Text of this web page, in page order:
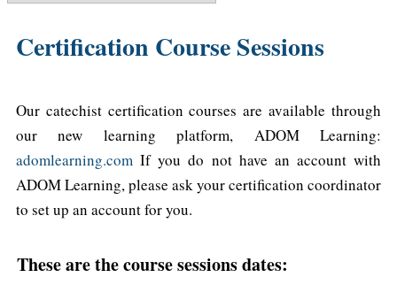
Certification Course Sessions
Our catechist certification courses are available through
our new learning platform, ADOM Learning:
adomlearning.com If you do not have an account with
ADOM Learning, please ask your certification coordinator
to set up an account for you.
These are the course sessions dates: